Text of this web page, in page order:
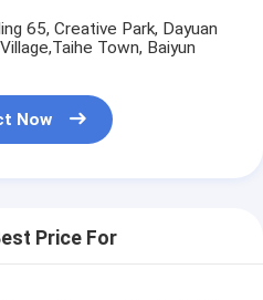
65, Creative Park, Dayuan
Town, Baiyun
Now
Price For